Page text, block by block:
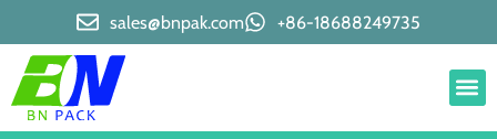
sales@bnpak.com +86-18688249735